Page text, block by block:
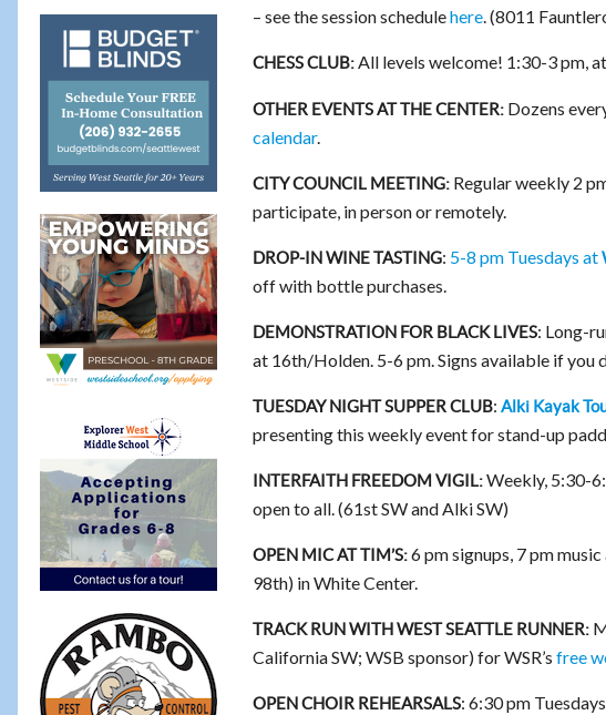
– see the session schedulehere. (8011
CHESS CLUB:All levels welcome! 1:30-3 pm,
OTHER EVENTS AT THE CENTER:Dozens
calendar.
CITY COUNCIL MEETING:Regular weekly 2
participate, in person or remotely.
DROP-IN WINE TASTING: 5-8 pm Tuesdays at
off with bottle purchases.
DEMONSTRATION FOR BLACK LIVES: Long-
at 16th/Holden. 5-6 pm. Signs available if you
TUESDAY NIGHT SUPPER CLUB: Alki Kayak
presenting this weekly event for stand-up
INTERFAITH FREEDOM VIGIL:Weekly, 5:30-
open to all. (61st SW and Alki SW)
OPEN MIC AT TIM’S:6 pm signups, 7 pm music
98th) in White Center.
TRACK RUN WITH WEST SEATTLE RUNNER:
California SW; WSB sponsor) for WSR’s free
OPEN CHOIR REHEARSALS: 6:30 pm